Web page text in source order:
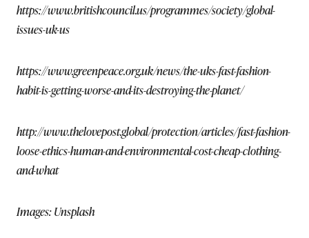
https://www.britishcouncil.us/programmes/society/global-
issues-uk-us
https://www.greenpeace.org.uk/news/the-uks-fast-fashion-
habit-is-getting-worse-and-its-destroying-the-planet/
http://www.thelovepost.global/protection/articles/fast-fashion-
loose-ethics-human-and-environmental-cost-cheap-clothing-
and-what
Images: Unsplash